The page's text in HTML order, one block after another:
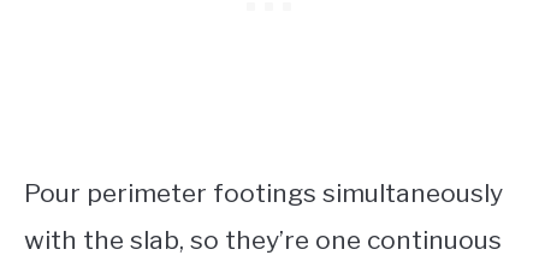
Pour perimeter footings simultaneously
with the slab, so they’re one continuous